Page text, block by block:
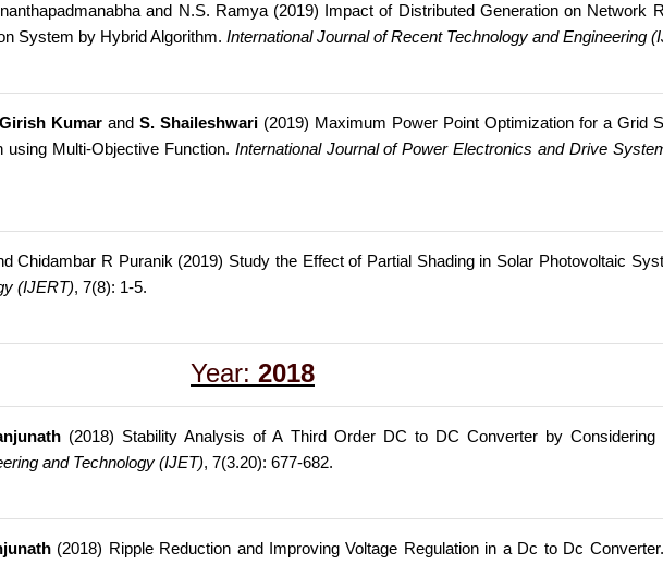
and N.S. Ramya (2019) Impact of Distributed Generation on Network
System by Hybrid Algorithm. International Journal of Recent Technology and Engineering
Girish Kumar and S. Shaileshwari (2019) Maximum Power Point Optimization for a Grid
using Multi-Objective Function. International Journal of Power Electronics and Drive
Chidambar R Puranik (2019) Study the Effect of Partial Shading in Solar Photovoltaic
(IJERT), 7(8): 1-5.
Year: 2018
(2018) Stability Analysis of A Third Order DC to DC Converter by
and Technology (IJET), 7(3.20): 677-682.
(2018) Ripple Reduction and Improving Voltage Regulation in a Dc to Dc